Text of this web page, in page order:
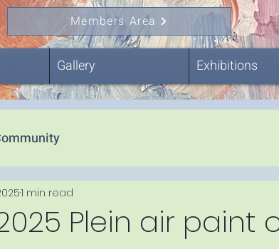
Members Area
Gallery Exhibitions
Plein air paint
1 min read